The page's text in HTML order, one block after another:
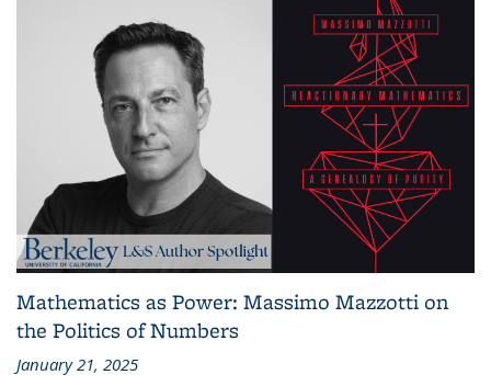
Mathematics as Power: Massimo Mazzotti on
the Politics of Numbers
January 21, 2025